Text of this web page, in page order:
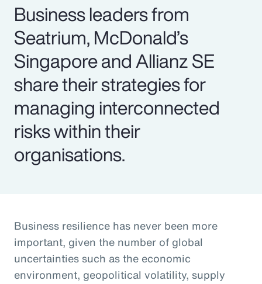
Business leaders from
Seatrium, McDonald’s
Singapore and Allianz SE
share their strategies for
managing interconnected
risks within their
organisations.
Business resilience has never been more
important, given the number of global
uncertainties such as the economic
environment, geopolitical volatility, supply